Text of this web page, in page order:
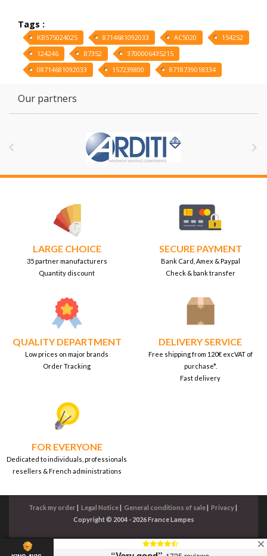
Tags :
KB575024025 8714681092033 AC5020
154252
124246
B7352
3700006435215
08714681092033
157239800 8718739018334
Our partners
 
LARGE CHOICE
35 partner manufacturers
Quantity discount
SECURE PAYMENT
Bank Card, Amex & Paypal
Check & bank transfer
QUALITY DEPARTMENT
Low prices on major brands
Order Tracking
DELIVERY SERVICE
Free shipping from 120€ excVAT of
purchase*.
Fast delivery
FOR EVERYONE
Dedicated to individuals, professionals
resellers & French administrations
Track my order| Legal Notice| General conditions of sale| Privacy|
Copyright © 2004 - 2026 France Lampes